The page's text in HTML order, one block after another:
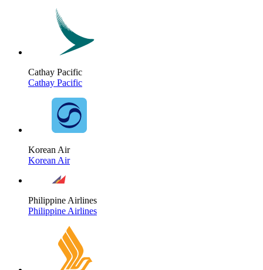
Cathay Pacific
Cathay Pacific
Korean Air
Korean Air
Philippine Airlines
Philippine Airlines